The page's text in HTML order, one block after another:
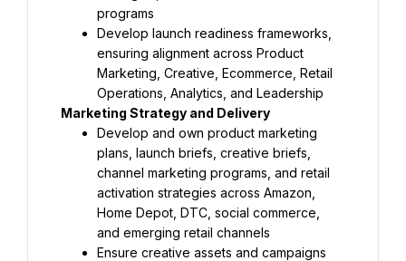
programs
Develop launch readiness frameworks,
ensuring alignment across Product
Marketing, Creative, Ecommerce, Retail
Operations, Analytics, and Leadership
Marketing Strategy and Delivery
Develop and own product marketing
plans, launch briefs, creative briefs,
channel marketing programs, and retail
activation strategies across Amazon,
Home Depot, DTC, social commerce,
and emerging retail channels
Ensure creative assets and campaigns